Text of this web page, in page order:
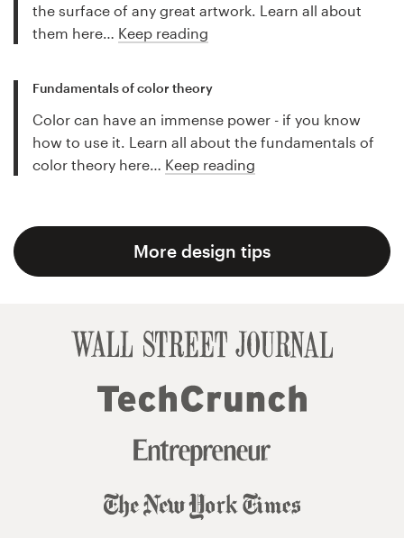
the surface of any great artwork. Learn all about
them here… Keep reading
Fundamentals of color theory
Color can have an immense power - if you know
how to use it. Learn all about the fundamentals of
color theory here… Keep reading
More design tips